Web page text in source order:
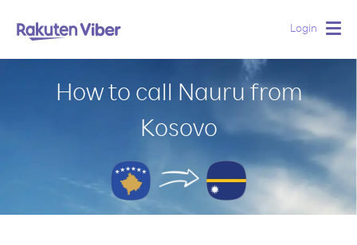
Login
How to call Nauru from
Kosovo